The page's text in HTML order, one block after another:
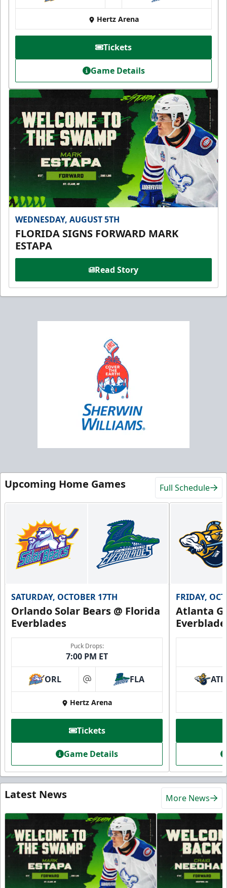
Hertz Arena
Tickets
Game Details
WEDNESDAY, AUGUST 5TH
FLORIDA SIGNS FORWARD MARK
ESTAPA
Read Story
Upcoming Home Games Full Schedule
SATURDAY, OCTOBER 17TH
Orlando Solar Bears @ Florida
Everblades
Puck Drops:
7:00 PM ET
ORL at FLA
Hertz Arena
Tickets
Game Details
FRIDAY,
Atlanta
ATL
Latest News More News